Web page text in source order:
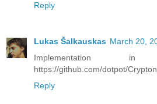
Reply
Lukas Šalkauskas March 20,
Implementation
https://github.com/dotpot/Crypton
Reply